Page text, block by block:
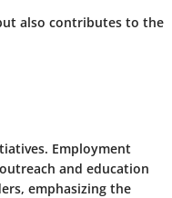
also contributes to the
Employment
and education
emphasizing the